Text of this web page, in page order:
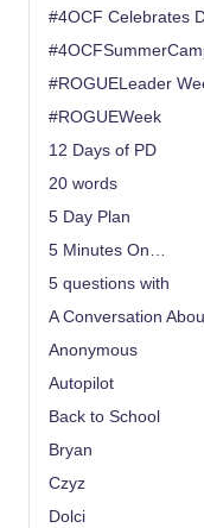
#4OCF Celebrates
#ROGUELeader
#ROGUEWeek
12 Days of PD
20 words
5 Day Plan
5 Minutes On…
5 questions with
A Conversation
Anonymous
Autopilot
Back to School
Bryan
Czyz
Dolci